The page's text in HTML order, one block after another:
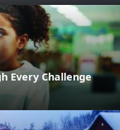
Every Challenge